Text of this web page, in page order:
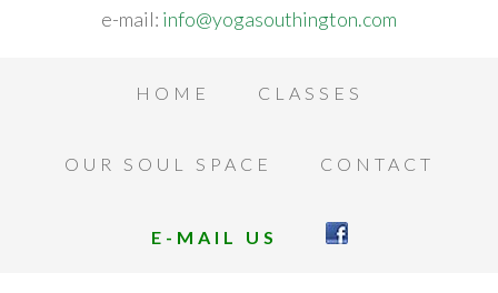
e-mail: info@yogasouthington.com
HOME CLASSES
OUR SOUL SPACE CONTACT
E-MAIL US